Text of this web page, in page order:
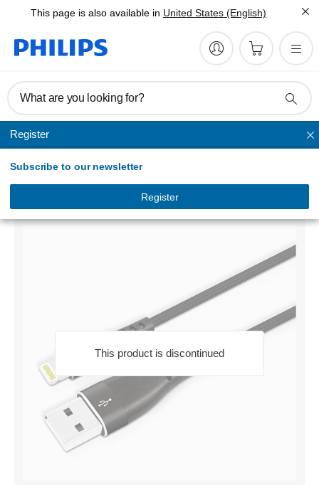
This page is also available in United States (English)
What are you looking for?
Register
Subscribe to our newsletter
Register
Sync & Charge Cables
This product is discontinued